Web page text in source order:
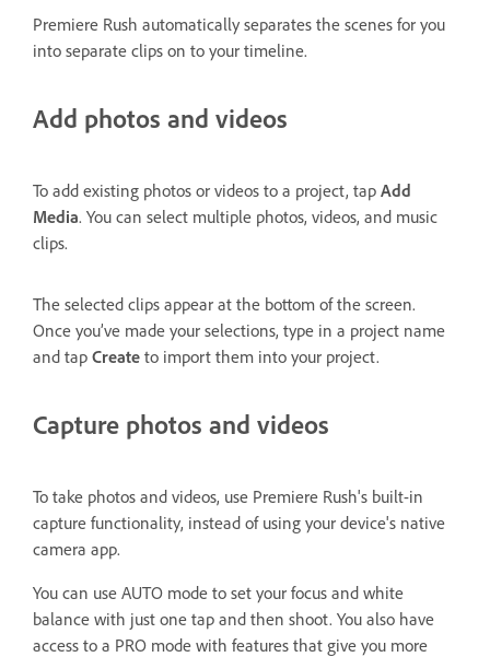
Premiere Rush automatically separates the scenes for you
into separate clips on to your timeline.
Add photos and videos
To add existing photos or videos to a project, tap Add
Media. You can select multiple photos, videos, and music
clips.
The selected clips appear at the bottom of the screen.
Once you’ve made your selections, type in a project name
and tap Create to import them into your project.
Capture photos and videos
To take photos and videos, use Premiere Rush's built-in
capture functionality, instead of using your device's native
camera app.
You can use AUTO mode to set your focus and white
balance with just one tap and then shoot. You also have
access to a PRO mode with features that give you more